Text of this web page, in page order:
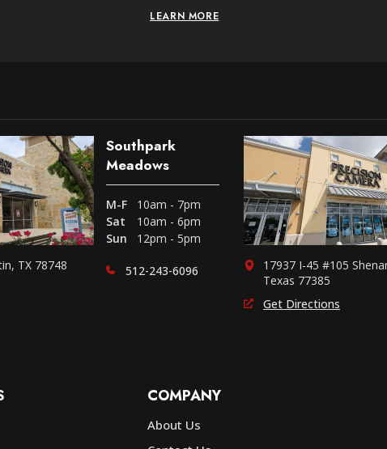
LEARN MORE
TX 78748
Southpark
Meadows
M-F
10am - 7pm
Sat
10am - 6pm
Sun
12pm - 5pm
512-243-6096
17937 I-45 #105
Texas 77385
Get Directions
COMPANY
About Us